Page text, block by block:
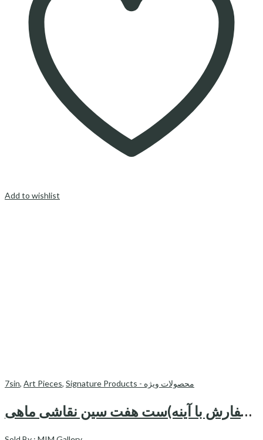
Add to wishlist
7sin, Art Pieces, Signature Products - محصولات ویژه
قابل سفارش با آینه)ست هفت سین نقاشی ماهی)—haftsin